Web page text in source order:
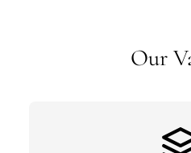
Our